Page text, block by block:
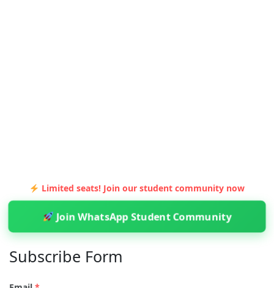
Limited seats! Join our student community now
Join WhatsApp Student Community
Subscribe Form